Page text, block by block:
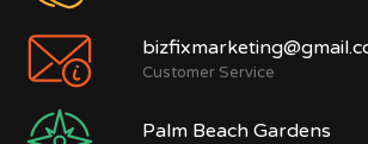
Customer Service
Palm Beach Gardens